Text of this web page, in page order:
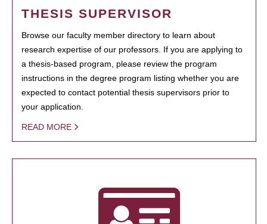
THESIS SUPERVISOR
Browse our faculty member directory to learn about
research expertise of our professors. If you are applying to
a thesis-based program, please review the program
instructions in the degree program listing whether you are
expected to contact potential thesis supervisors prior to
your application.
READ MORE